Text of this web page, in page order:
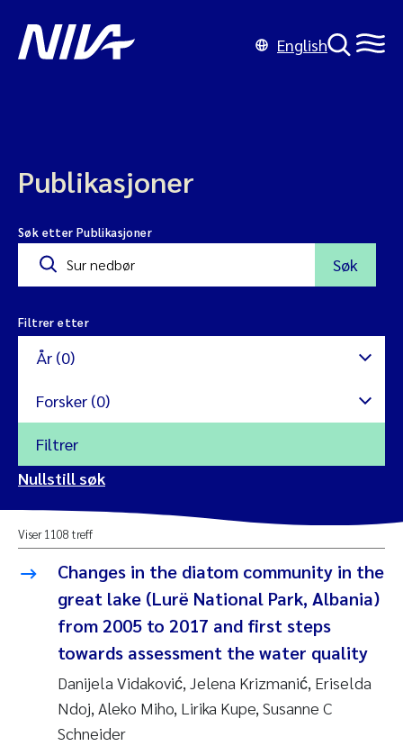
English
Publikasjoner
Søk etter Publikasjoner
Søk
Filtrer etter
År (0)
2024
2023
2021
2020
Nullstill
Forsker (0)
Yan Lin
Kristina Øie Kvile
Marianne Stave Sekkenes
Charles Patrick Lavin
Filtrer
Nullstill søk
Viser 1108 treff
Changes in the diatom community in the
great lake (Lurë National Park, Albania)
from 2005 to 2017 and first steps
towards assessment the water quality
Danijela Vidaković, Jelena Krizmanić, Eriselda
Ndoj, Aleko Miho, Lirika Kupe, Susanne C
Schneider